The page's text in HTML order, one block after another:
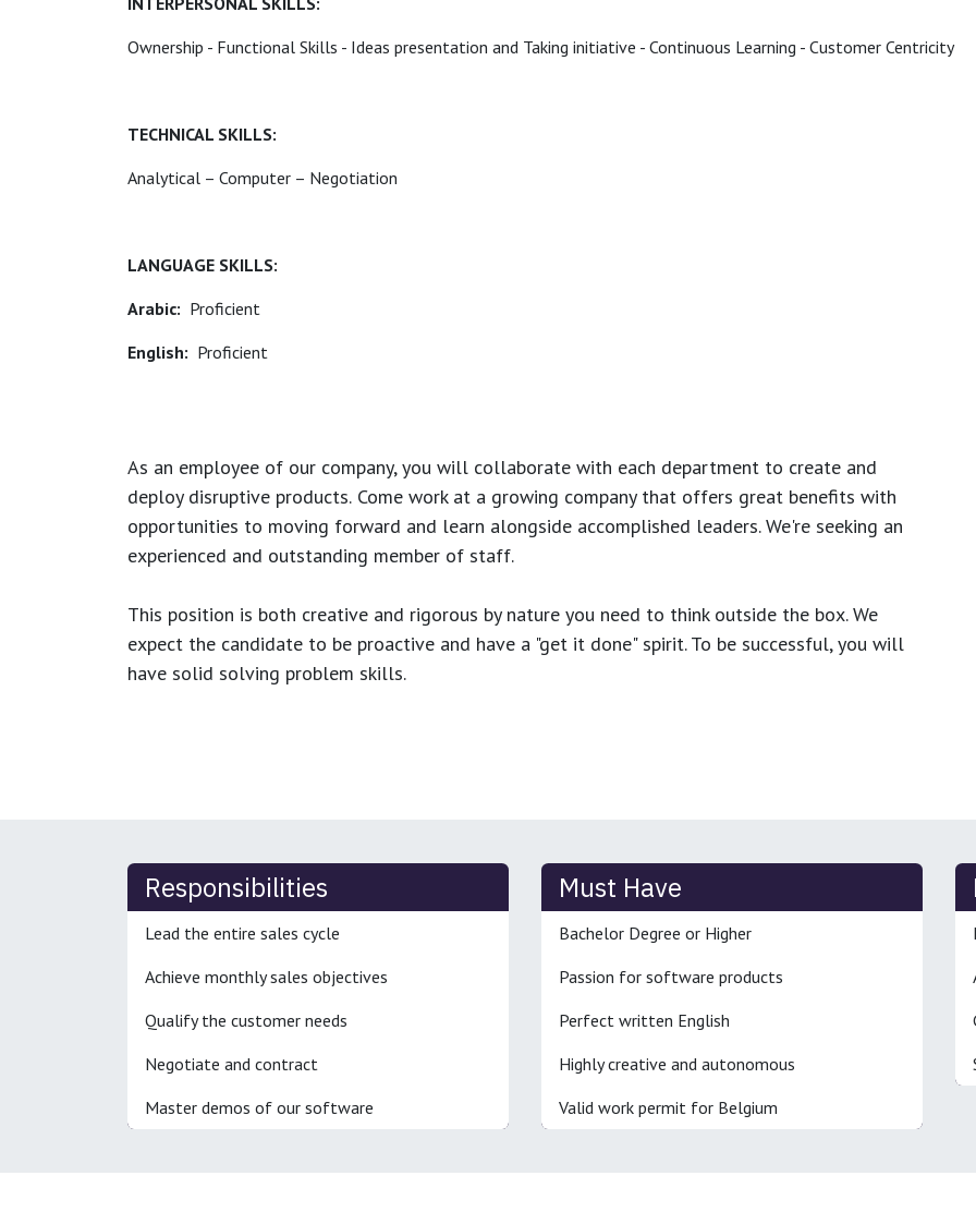
Ownership - Functional Skills - Ideas presentation and Taking initiative - Continuous Learning - Customer Centricity
TECHNICAL SKILLS:
Analytical – Computer – Negotiation
LANGUAGE SKILLS:
Arabic: Proficient
English: Proficient
As an employee of our company, you will collaborate with each department to create and
deploy disruptive products. Come work at a growing company that offers great benefits with
opportunities to moving forward and learn alongside accomplished leaders. We're seeking an
experienced and outstanding member of staff.
This position is both creative and rigorous by nature you need to think outside the box. We
expect the candidate to be proactive and have a "get it done" spirit. To be successful, you will
have solid solving problem skills.
Responsibilities
Lead the entire sales cycle
Achieve monthly sales objectives
Qualify the customer needs
Negotiate and contract
Master demos of our software
Must Have
Bachelor Degree or Higher
Passion for software products
Perfect written English
Highly creative and autonomous
Valid work permit for Belgium